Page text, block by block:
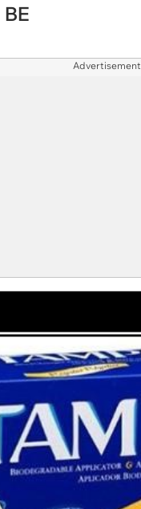
Advertisement